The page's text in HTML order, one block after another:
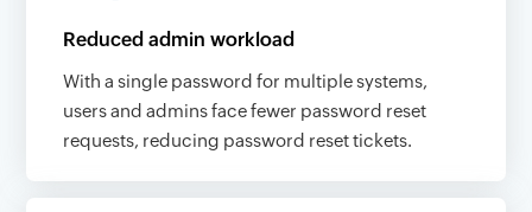
Reduced admin workload
With a single password for multiple systems,
users and admins face fewer password reset
requests, reducing password reset tickets.